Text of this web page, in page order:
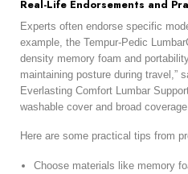
Real-Life Endorsements and
Experts often endorse specific
example, the Tempur-Pedic
density memory foam and
maintaining posture during travel,”
Everlasting Comfort Lumbar
washable cover and broad coverage.
Here are some practical tips from
Choose materials like memory